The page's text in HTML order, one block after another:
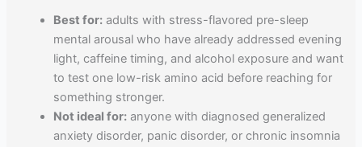
Best for: adults with stress-flavored pre-sleep
mental arousal who have already addressed evening
light, caffeine timing, and alcohol exposure and want
to test one low-risk amino acid before reaching for
something stronger.
Not ideal for: anyone with diagnosed generalized
anxiety disorder, panic disorder, or chronic insomnia